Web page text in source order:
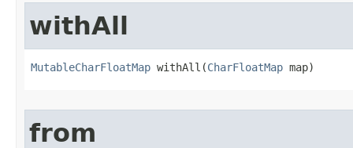
withAll
MutableCharFloatMap withAll​(CharFloatMap map)
from